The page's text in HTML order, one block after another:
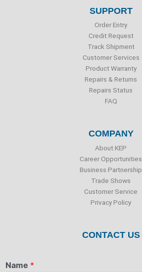
t
r
e
i
n
SUPPORT
Order Entry
Credit Request
Track Shipment
Customer Services
Product Warranty
Repairs & Returns
Repairs Status
FAQ
COMPANY
About KEP
Career Opportunities
Business Partnership
Trade Shows
Customer Service
Privacy Policy
CONTACT US
Name *